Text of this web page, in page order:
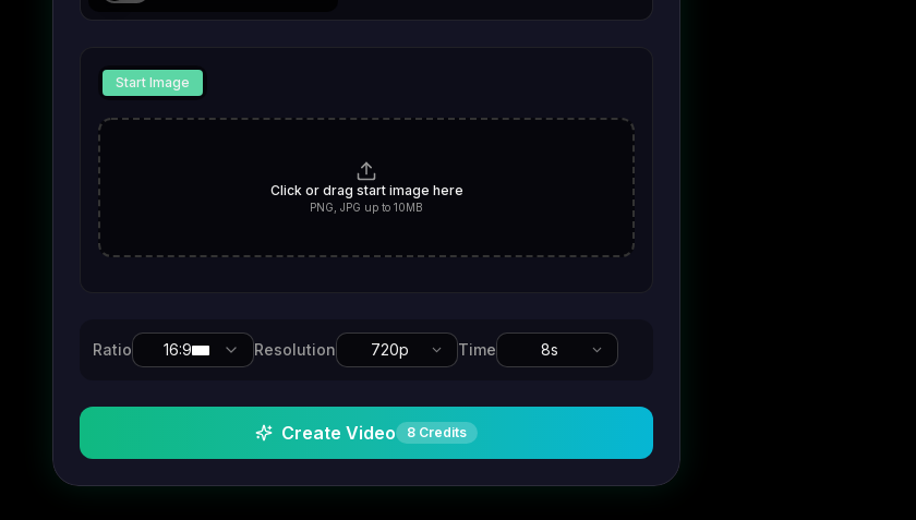
Start Image
Click or drag start image here
PNG, JPG up to 10MB
Ratio 16:9 Resolution 720p Time 8s
Create Video 8 Credits